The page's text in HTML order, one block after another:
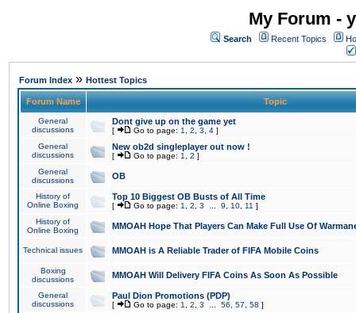
My Forum -
Search Recent Topics
Forum Index » Hottest Topics
Forum Name Topic
General
discussions
Dont give up on the game yet
[ Go to page: 1 2 3 4 ]
General
discussions
New ob2d singleplayer out now !
[ Go to page: 1 2 ]
General
discussions
OB
History of
Online Boxing
Top 10 Biggest OB Busts of All Time
[ Go to page: 1 2 3 9 10 11 ]
History of
Online Boxing
MMOAH Hope That Players Can Make Full Use Of
Technical issues MMOAH is A Reliable Trader of FIFA Mobile Coins
Boxing
discussions
MMOAH Will Delivery FIFA Coins As Soon As Possible
General
discussions
Paul Dion Promotions (PDP)
[ Go to page: 1 2 3 56 57 58 ]